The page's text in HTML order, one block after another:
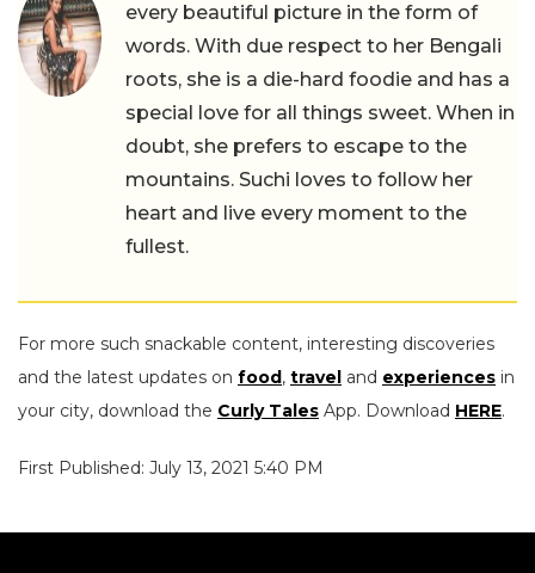
every beautiful picture in the form of
words. With due respect to her Bengali
roots, she is a die-hard foodie and has a
special love for all things sweet. When in
doubt, she prefers to escape to the
mountains. Suchi loves to follow her
heart and live every moment to the
fullest.
For more such snackable content, interesting discoveries
and the latest updates on food, travel and experiences in
your city, download the Curly Tales App. Download HERE.
First Published: July 13, 2021 5:40 PM